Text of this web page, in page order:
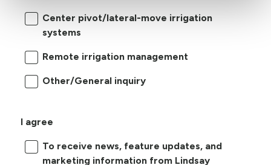
Center pivot/lateral-move irrigation
systems
Remote irrigation management
Other/General inquiry
I agree
To receive news, feature updates, and
marketing information from Lindsay